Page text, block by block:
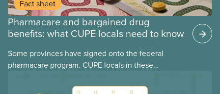
Fact sheet
Pharmacare and bargained drug
benefits: what CUPE locals need to know
Some provinces have signed onto the federal
pharmacare program. CUPE locals in these
may interact with their current group benefits.